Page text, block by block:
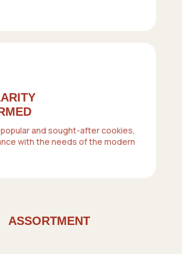
and sought-after cookies,
with the needs of the modern
ASSORTMENT